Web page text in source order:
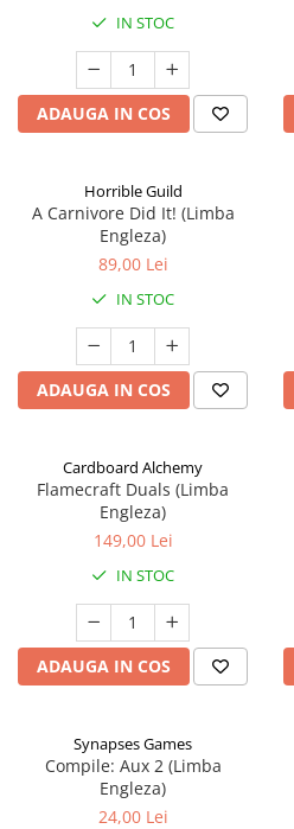
IN STOC
ADAUGA IN COS
Horrible Guild
A Carnivore Did It! (Limba
Engleza)
89,00 Lei
IN STOC
ADAUGA IN COS
Cardboard Alchemy
Flamecraft Duals (Limba
Engleza)
149,00 Lei
IN STOC
ADAUGA IN COS
Synapses Games
Compile: Aux 2 (Limba
Engleza)
24,00 Lei